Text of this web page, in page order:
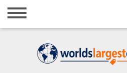
Home
Registration